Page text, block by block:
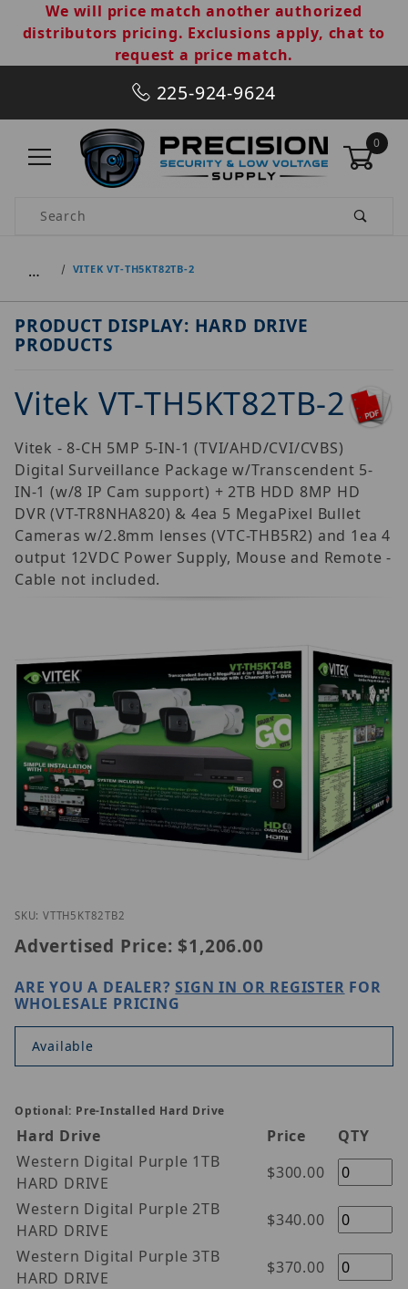
We will price match another authorized
distributors pricing. Exclusions apply, chat to
request a price match.
225-924-9624
0
Product Search
… VITEK VT-TH5KT82TB-2
PRODUCT DISPLAY: HARD DRIVE
PRODUCTS
Vitek VT-TH5KT82TB-2
Vitek - 8-CH 5MP 5-IN-1 (TVI/AHD/CVI/CVBS)
Digital Surveillance Package w/Transcendent 5-
IN-1 (w/8 IP Cam support) + 2TB HDD 8MP HD
DVR (VT-TR8NHA820) & 4ea 5 MegaPixel Bullet
Cameras w/2.8mm lenses (VTC-THB5R2) and 1ea 4
output 12VDC Power Supply, Mouse and Remote -
Cable not included.
Thumbnail Filmstrip of Vitek VT-TH5KT82TB-2
SKU: VTTH5KT82TB2
Advertised Price: $1,206.00
ARE YOU A DEALER?SIGN IN OR REGISTER FOR
WHOLESALE PRICING
Available
Optional: Pre-Installed Hard Drive
Hard Drive Price
QTY
Western Digital Purple 1TB
HARD DRIVE
$300.00
Western Digital Purple 2TB
HARD DRIVE
$340.00
Western Digital Purple 3TB
HARD DRIVE
$370.00